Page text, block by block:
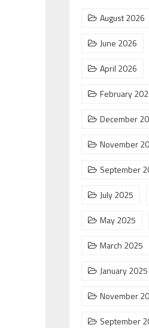
August 2026
June 2026
April 2026
February
December
November
September
July 2025
May 2025
March 2025
January 2025
November
September